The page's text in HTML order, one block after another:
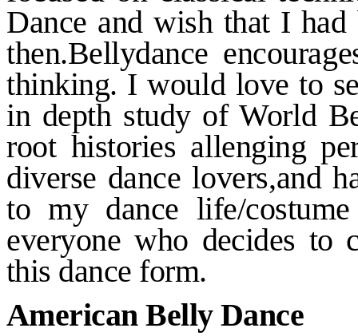
Dance and wish that I
then.Bellydance
thinking. I would love to
in depth study of World
root histories allenging
diverse dance lovers,and
to my dance life/
everyone who decides to
this dance form.
American Belly Dance